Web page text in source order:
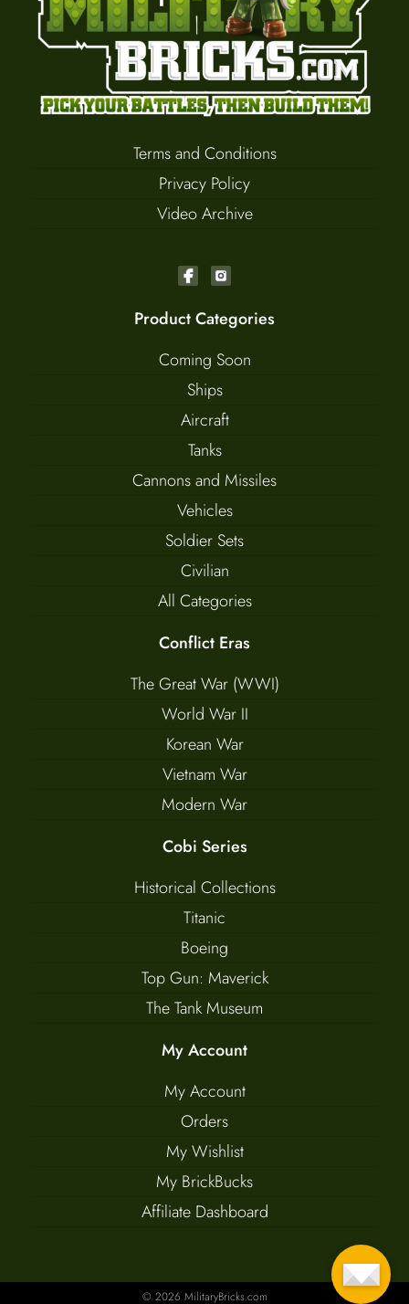
Terms and Conditions
Privacy Policy
Video Archive
Product Categories
Coming Soon
Ships
Aircraft
Tanks
Cannons and Missiles
Vehicles
Soldier Sets
Civilian
All Categories
Conflict Eras
The Great War (WWI)
World War II
Korean War
Vietnam War
Modern War
Cobi Series
Historical Collections
Titanic
Boeing
Top Gun: Maverick
The Tank Museum
My Account
My Account
Orders
My Wishlist
My BrickBucks
Affiliate Dashboard
© 2026 MilitaryBricks.com